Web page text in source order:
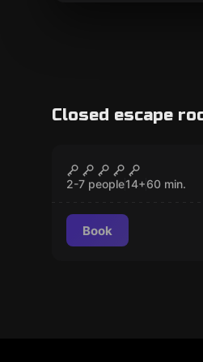
Closed escape
Prison Break
2-7 people14+60 min.
Book